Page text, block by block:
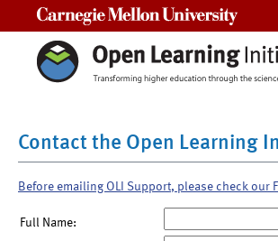
Contact the Open Learning
Before emailing OLI Support, please check our
Full Name: